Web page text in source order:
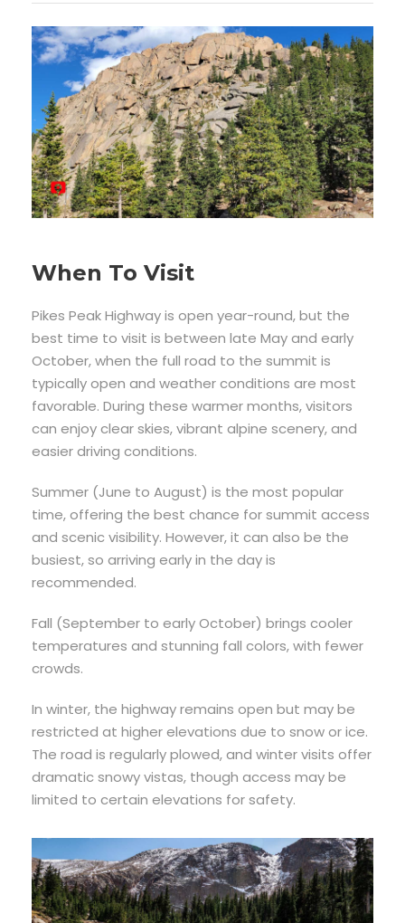
When To Visit
Pikes Peak Highway is open year-round, but the
best time to visit is between late May and early
October, when the full road to the summit is
typically open and weather conditions are most
favorable. During these warmer months, visitors
can enjoy clear skies, vibrant alpine scenery, and
easier driving conditions.
Summer (June to August) is the most popular
time, offering the best chance for summit access
and scenic visibility. However, it can also be the
busiest, so arriving early in the day is
recommended.
Fall (September to early October) brings cooler
temperatures and stunning fall colors, with fewer
crowds.
In winter, the highway remains open but may be
restricted at higher elevations due to snow or ice.
The road is regularly plowed, and winter visits offer
dramatic snowy vistas, though access may be
limited to certain elevations for safety.